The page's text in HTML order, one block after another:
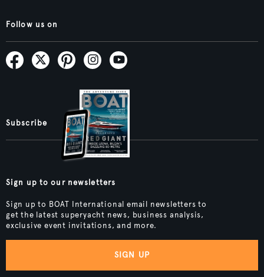
Follow us on
Subscribe
Sign up to our newsletters
Sign up to BOAT International email newsletters to
get the latest superyacht news, business analysis,
exclusive event invitations, and more.
SIGN UP